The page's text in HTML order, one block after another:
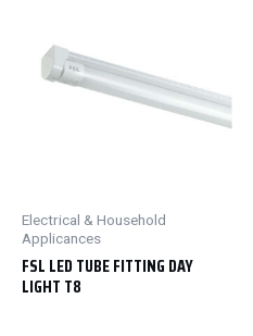
Electrical & Household
Applicances
FSL LED TUBE FITTING DAY
LIGHT T8